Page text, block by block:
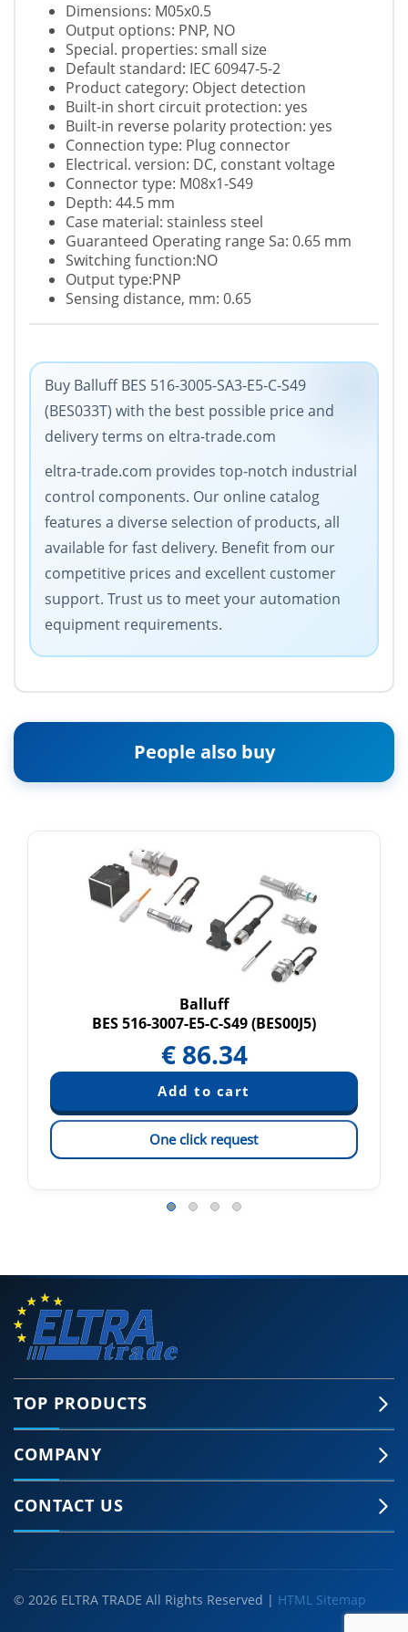
Dimensions: M05x0.5
Output options: PNP, NO
Special. properties: small size
Default standard: IEC 60947-5-2
Product category: Object detection
Built-in short circuit protection: yes
Built-in reverse polarity protection: yes
Connection type: Plug connector
Electrical. version: DC, constant voltage
Connector type: M08x1-S49
Depth: 44.5 mm
Case material: stainless steel
Guaranteed Operating range Sa: 0.65 mm
Switching function:NO
Output type:PNP
Sensing distance, mm: 0.65
Buy Balluff BES 516-3005-SA3-E5-C-S49
(BES033T) with the best possible price and
delivery terms on eltra-trade.com
eltra-trade.com provides top-notch industrial
control components. Our online catalog
features a diverse selection of products, all
available for fast delivery. Benefit from our
competitive prices and excellent customer
support. Trust us to meet your automation
equipment requirements.
People also buy
Balluff
BES 516-3007-E5-C-S49 (BES00J5)
€ 86.34
One click request
TOP PRODUCTS
COMPANY
CONTACT US
© 2026 ELTRA TRADE All Rights Reserved | HTML Sitemap